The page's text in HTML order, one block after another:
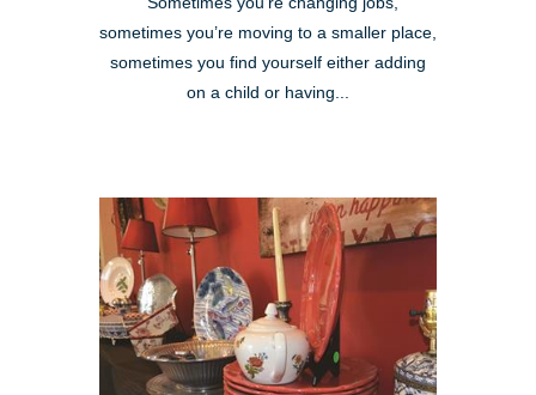
sometimes you’re moving to a smaller place,
sometimes you find yourself either adding
on a child or having...